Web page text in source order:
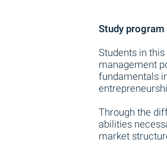
Study program
Students in
management
fundamentals
Through the
abilities
market